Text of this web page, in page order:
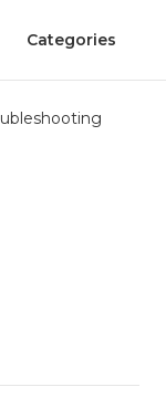
Categories